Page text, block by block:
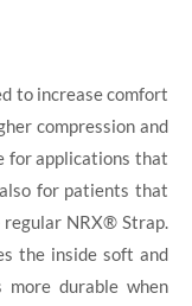
to increase comfort
compression and
for applications that
for patients that
NRX® Strap.
the inside soft and
more durable when